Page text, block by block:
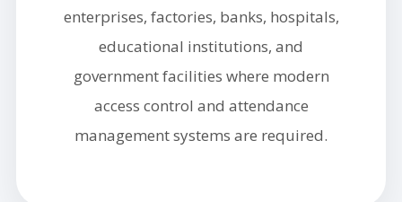
enterprises, factories, banks, hospitals,
educational institutions, and
government facilities where modern
access control and attendance
management systems are required.